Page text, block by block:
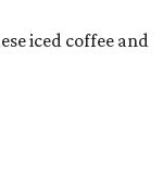
iced coffee and